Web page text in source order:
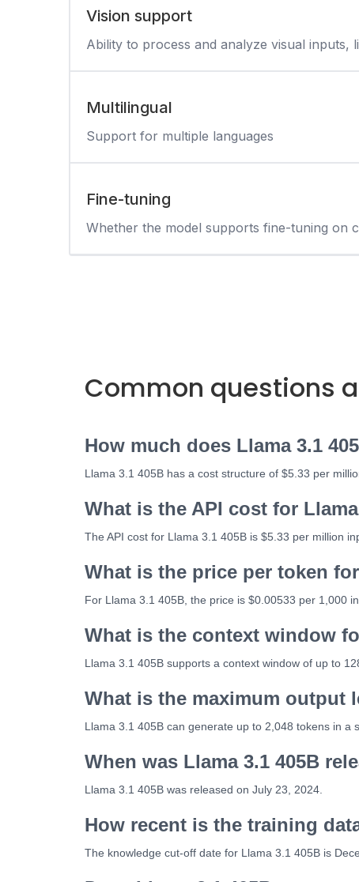
Vision support
Ability to process and analyze visual inputs,
Multilingual
Support for multiple languages
Fine-tuning
Whether the model supports fine-tuning on
Common questions
How much does Llama 3.1
Llama 3.1 405B has a cost structure of $5.33 per
What is the API cost for
The API cost for Llama 3.1 405B is $5.33 per million
What is the price per token
For Llama 3.1 405B, the price is $0.00533 per 1,000
What is the context window
Llama 3.1 405B supports a context window of up to
What is the maximum output
Llama 3.1 405B can generate up to 2,048 tokens in a
When was Llama 3.1 405B
Llama 3.1 405B was released on July 23, 2024.
How recent is the training
The knowledge cut-off date for Llama 3.1 405B is